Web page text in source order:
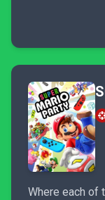
Where each of